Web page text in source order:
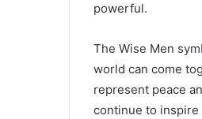
powerful.
The Wise Men
world can come
represent peace
continue to inspire